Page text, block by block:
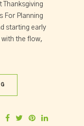
Thanksgiving
For Planning
starting early
the flow,